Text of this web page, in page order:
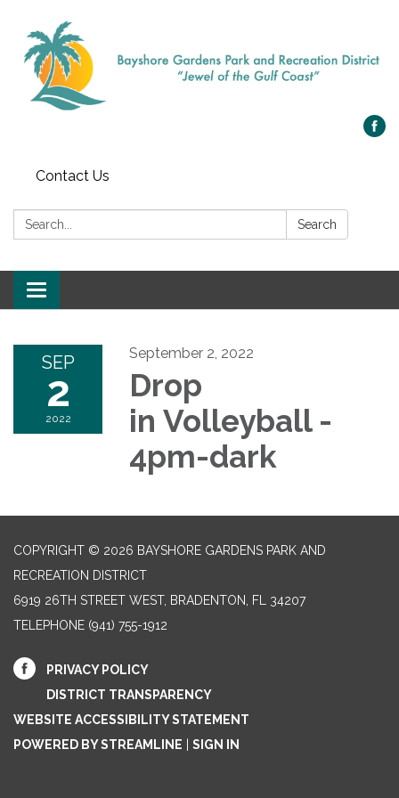
Contact Us
Search: Search
Toggle navigation
SEP
2
2022
September 2, 2022
Drop
in Volleyball -
4pm-dark
COPYRIGHT © 2026 BAYSHORE GARDENS PARK AND
RECREATION DISTRICT
6919 26TH STREET WEST, BRADENTON, FL 34207‎
TELEPHONE (941) 755-1912
PRIVACY POLICY
DISTRICT TRANSPARENCY
WEBSITE ACCESSIBILITY STATEMENT
POWERED BY STREAMLINE
SIGN IN